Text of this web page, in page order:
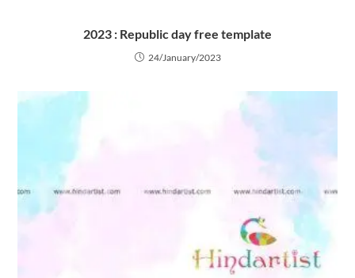
2023 : Republic day free template
24/January/2023